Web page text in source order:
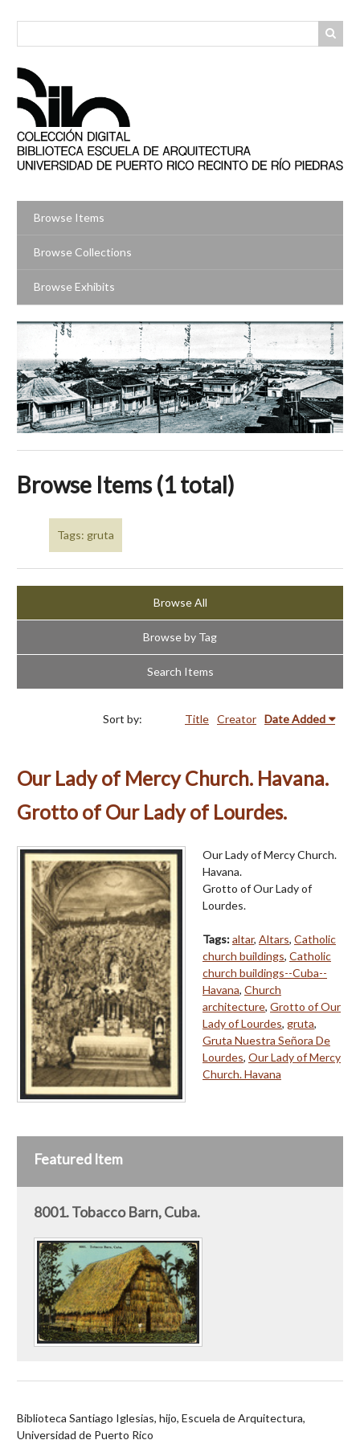
Browse Items
Browse Collections
Browse Exhibits
Browse Items (1 total)
Tags: gruta
Browse All
Browse by Tag
Search Items
Sort by: Title Creator Date Added
Our Lady of Mercy Church. Havana.
Grotto of Our Lady of Lourdes.
Our Lady of Mercy Church.
Havana.
Grotto of Our Lady of
Lourdes.
Tags:altar, Altars, Catholic
church buildings, Catholic
church buildings--Cuba--
Havana, Church
architecture, Grotto of Our
Lady of Lourdes, gruta,
Gruta Nuestra Señora De
Lourdes, Our Lady of Mercy
Church. Havana
Featured Item
8001. Tobacco Barn, Cuba.
Biblioteca Santiago Iglesias, hijo, Escuela de Arquitectura,
Universidad de Puerto Rico